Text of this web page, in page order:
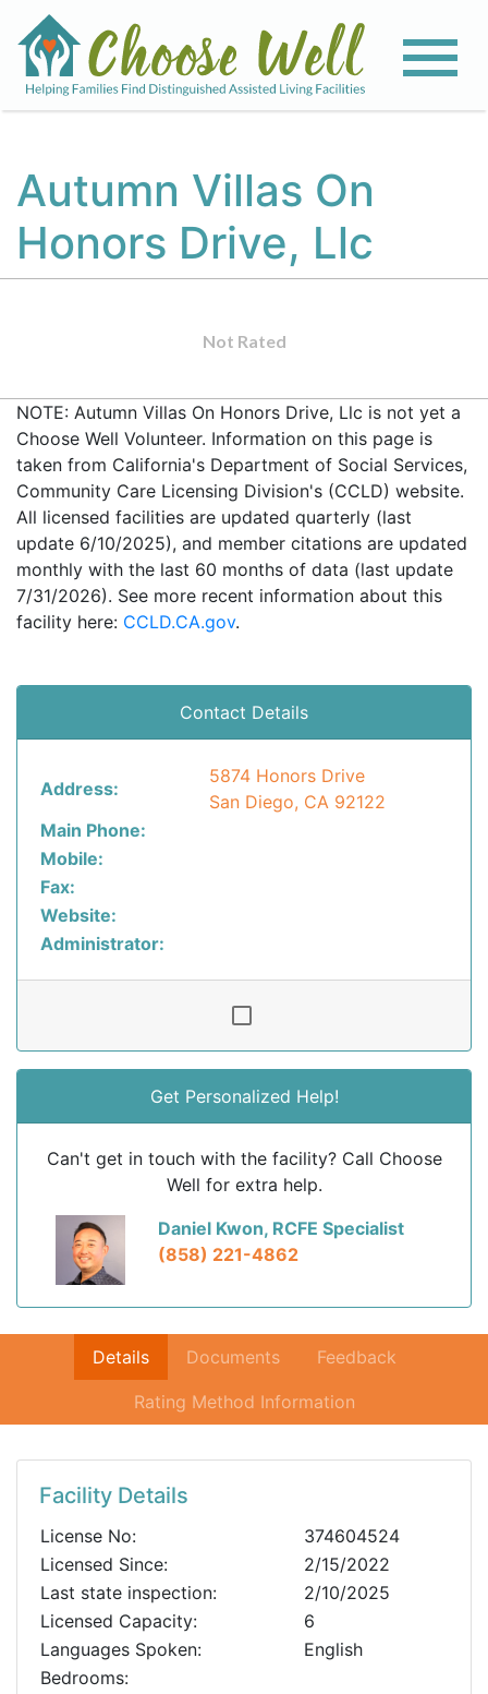
Autumn Villas On
Honors Drive, Llc
Not Rated
NOTE: Autumn Villas On Honors Drive, Llc is not yet a
Choose Well Volunteer. Information on this page is
taken from California's Department of Social Services,
Community Care Licensing Division's (CCLD) website.
All licensed facilities are updated quarterly (last
update 6/10/2025), and member citations are updated
monthly with the last 60 months of data (last update
7/31/2026). See more recent information about this
facility here: CCLD.CA.gov.
Contact Details
Address:
5874 Honors Drive
San Diego, CA 92122
Main Phone:
Mobile:
Fax:
Website:
Administrator:
Get Personalized Help!
Can't get in touch with the facility? Call Choose
Well for extra help.
Daniel Kwon, RCFE Specialist
(858) 221-4862
Details Documents Feedback
Rating Method Information
Facility Details
License No:
374604524
Licensed Since:
2/15/2022
Last state inspection:
2/10/2025
Licensed Capacity:
6
Languages Spoken:
English
Bedrooms: